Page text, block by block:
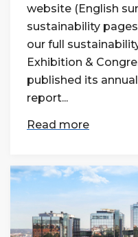
website (English
sustainability
our full
Exhibition &
published its
report...
Read more